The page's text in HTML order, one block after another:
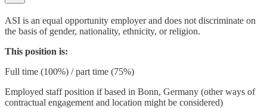
ASI is an equal opportunity employer and does not discriminate on
the basis of gender, nationality, ethnicity, or religion.
This position is:
Full time (100%) / part time (75%)
Employed staff position if based in Bonn, Germany (other ways of
contractual engagement and location might be considered)